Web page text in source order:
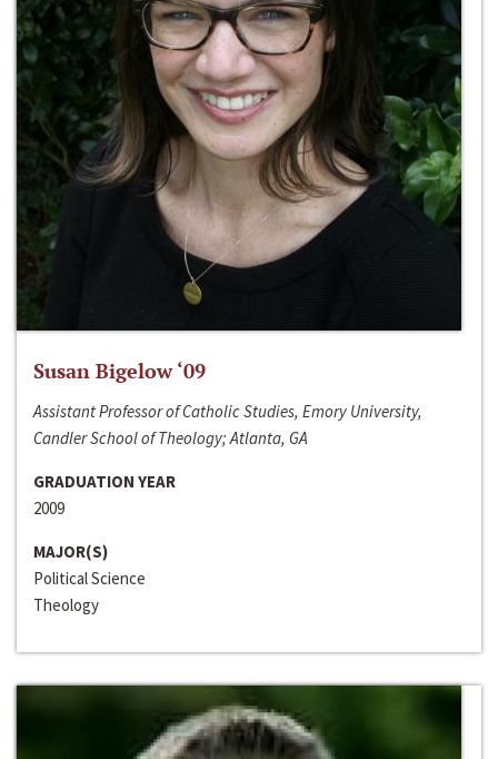
Susan Bigelow ‘09
Assistant Professor of Catholic Studies, Emory University,
Candler School of Theology; Atlanta, GA
GRADUATION YEAR
2009
MAJOR(S)
Political Science
Theology